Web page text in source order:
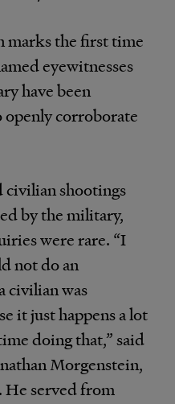
marks the first time
eyewitnesses
have been
openly corroborate
civilian shootings
by the military,
were rare. “I
not do an
civilian was
it just happens a lot
doing that,” said
Morgenstein,
served from